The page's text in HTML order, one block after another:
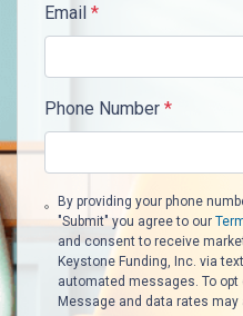
Email *
Phone Number *
By providing your phone
"Submit" you agree to our
and consent to receive
Keystone Funding, Inc. via
automated messages. To opt
Message and data rates may